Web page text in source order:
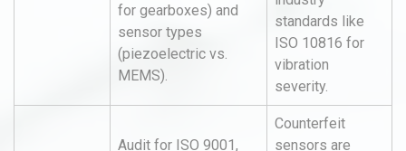
for gearboxes) and
sensor types
(piezoelectric vs.
MEMS).
standards like
ISO 10816 for
vibration
severity.
Audit for ISO 9001,
Counterfeit
sensors are